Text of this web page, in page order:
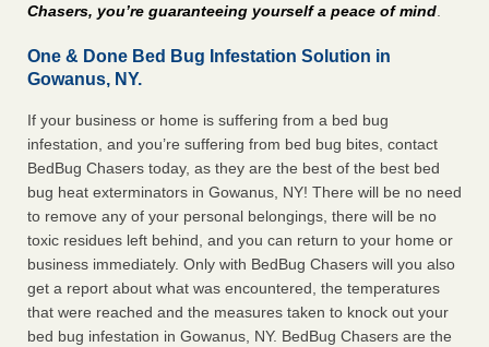
Chasers, you’re guaranteeing yourself a peace of mind.
One & Done Bed Bug Infestation Solution in
Gowanus, NY.
If your business or home is suffering from a bed bug
infestation, and you’re suffering from bed bug bites, contact
BedBug Chasers today, as they are the best of the best bed
bug heat exterminators in Gowanus, NY! There will be no need
to remove any of your personal belongings, there will be no
toxic residues left behind, and you can return to your home or
business immediately. Only with BedBug Chasers will you also
get a report about what was encountered, the temperatures
that were reached and the measures taken to knock out your
bed bug infestation in Gowanus, NY. BedBug Chasers are the